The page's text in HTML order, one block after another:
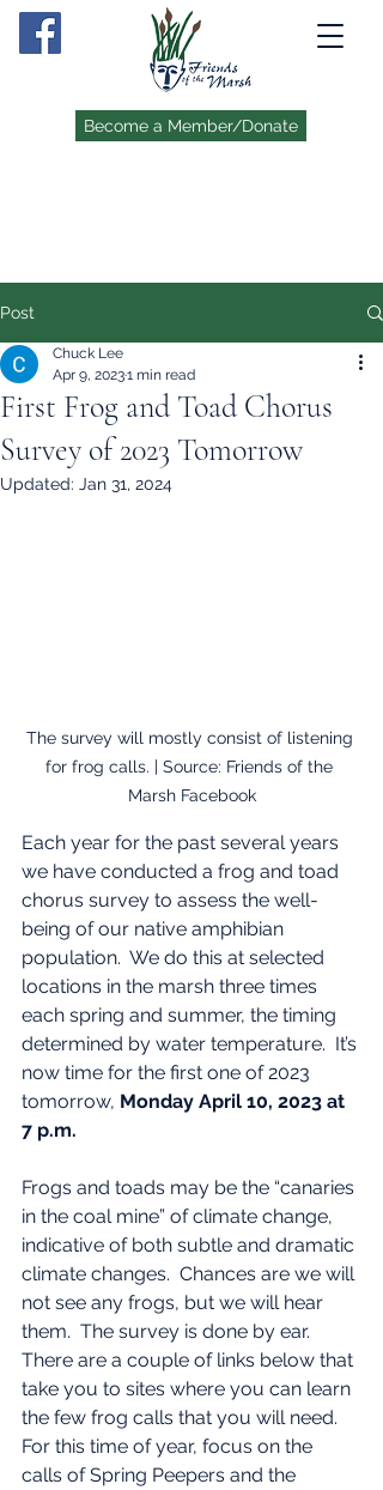
Become a Member/Donate
Post
First Frog and Toad Chorus
Survey of 2023 Tomorrow
Chuck Lee
Apr 9, 20231 min read
Updated: Jan 31, 2024
The survey will mostly consist of listening
for frog calls. | Source: Friends of the
Marsh Facebook
Each year for the past several years
we have conducted a frog and toad
chorus survey to assess the well-
being of our native amphibian
population.  We do this at selected
locations in the marsh three times
each spring and summer, the timing
determined by water temperature.  It’s
now time for the first one of 2023
tomorrow, Monday April 10, 2023 at
7 p.m.
Frogs and toads may be the “canaries
in the coal mine” of climate change,
indicative of both subtle and dramatic
climate changes.  Chances are we will
not see any frogs, but we will hear
them.  The survey is done by ear.
There are a couple of links below that
take you to sites where you can learn
the few frog calls that you will need.
For this time of year, focus on the
calls of Spring Peepers and the